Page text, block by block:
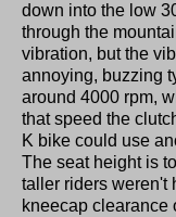
down into the low
through the
vibration, but the
annoying, buzzing
around 4000 rpm,
that speed the
K bike could use
The seat height is
taller riders weren't
kneecap clearance